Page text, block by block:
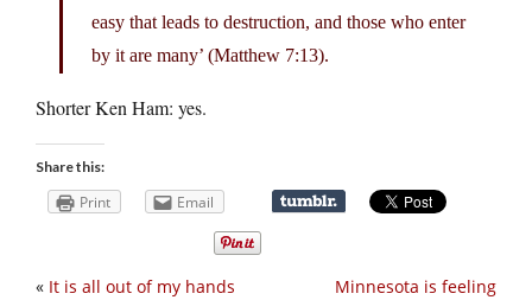
easy that leads to destruction, and those who enter
by it are many’ (Matthew 7:13).
Shorter Ken Ham: yes.
Share this:
Print Email
Minnesota is feeling
« It is all out of my hands